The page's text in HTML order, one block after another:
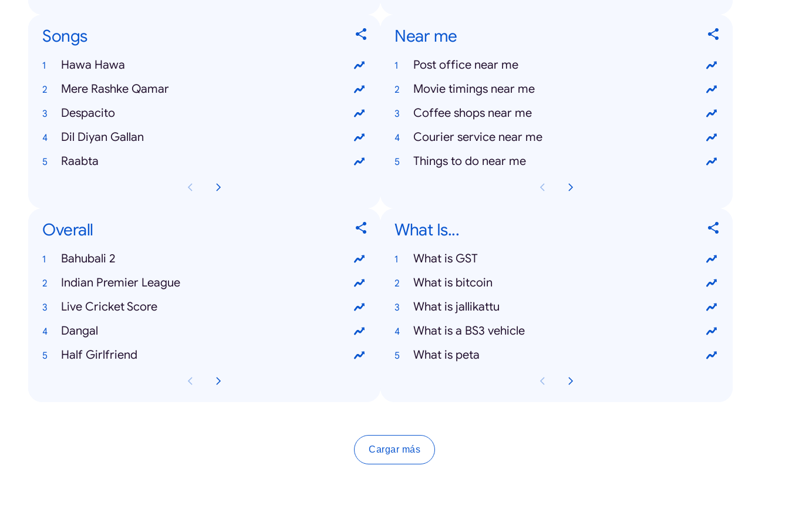
Songs
Hawa Hawa
Mere Rashke Qamar
Despacito
Dil Diyan Gallan
Raabta
Near me
Post office near me
Movie timings near me
Coffee shops near me
Courier service near me
Things to do near me
Overall
Bahubali 2
Indian Premier League
Live Cricket Score
Dangal
Half Girlfriend
What Is...
What is GST
What is bitcoin
What is jallikattu
What is a BS3 vehicle
What is peta
Cargar más